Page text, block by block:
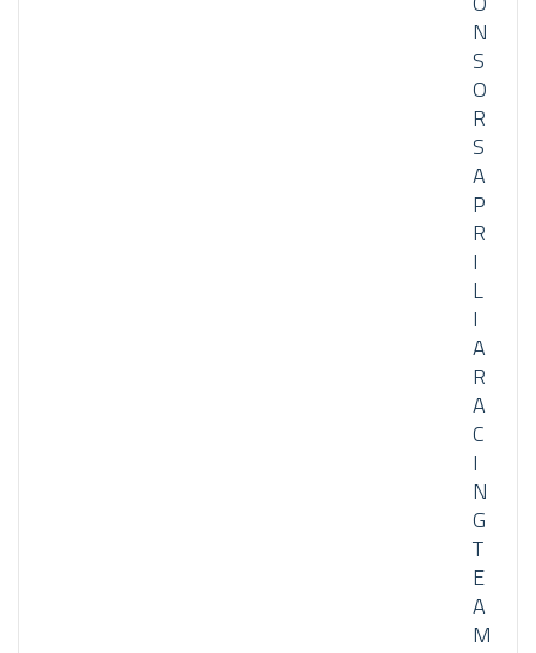
N
S
O
R
S
A
P
R
I
L
I
A
R
A
C
I
N
G
T
E
A
M